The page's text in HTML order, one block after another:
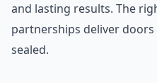
and lasting results. The
partnerships deliver
sealed.